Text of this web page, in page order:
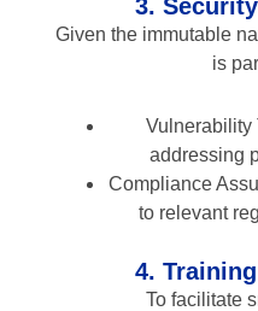
3.
Given the immutable
is
Vulnerability
addressing
Compliance
to relevant
4.
To facilitate